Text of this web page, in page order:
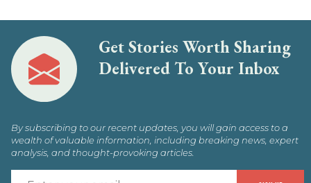
Get Stories Worth Sharing
Delivered To Your Inbox
By subscribing to our recent updates, you will gain access to a
wealth of valuable information, including breaking news, expert
analysis, and thought-provoking articles.